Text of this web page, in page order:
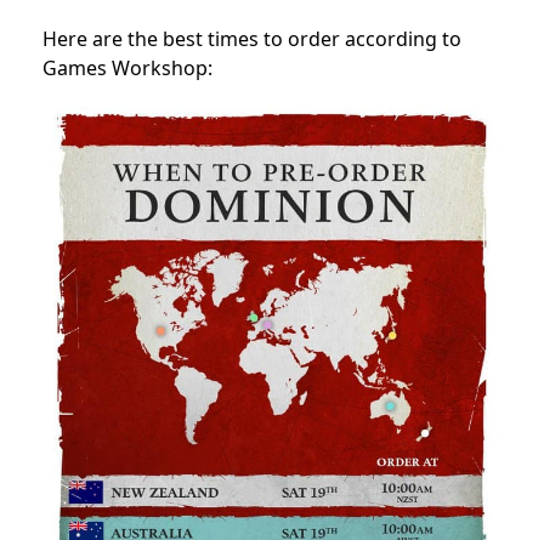
Here are the best times to order according to
Games Workshop: